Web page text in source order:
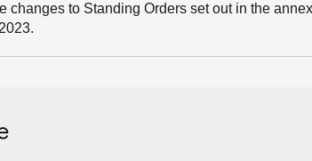
changes to Standing Orders set out in the